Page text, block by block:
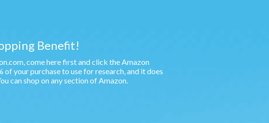
Benefit!
come here first and click the Amazon
of your purchase to use for research, and it does
can shop on any section of Amazon.